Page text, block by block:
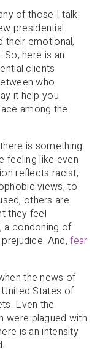
of those I talk
presidential
their emotional,
So, here is an
clients
who
it help you
among the
is something
feeling like even
reflects racist,
views, to
others are
they feel
a condoning of
And,fear
the news of
States of
Even the
were plagued with
is an intensity